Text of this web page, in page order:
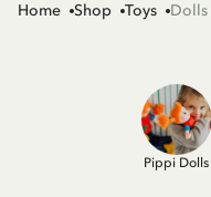
Home Shop Toys Dolls
Pippi Dolls